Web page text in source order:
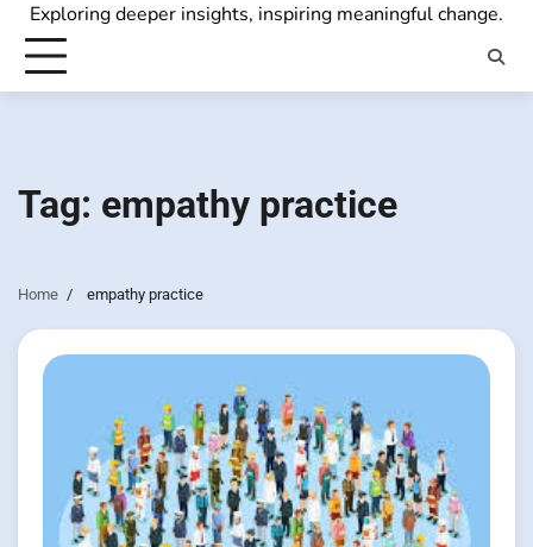
Exploring deeper insights, inspiring meaningful change.
Tag: empathy practice
Home empathy practice